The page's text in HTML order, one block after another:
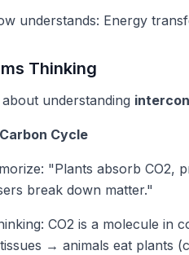
understands: Energy
Thinking
understanding
Cycle
"Plants absorb CO2,
break down matter."
CO2 is a molecule
→ animals eat plants